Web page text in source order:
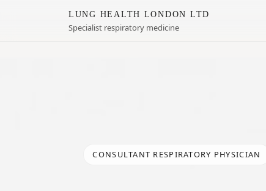
LUNG HEALTH LONDON LTD
Specialist respiratory medicine
CONSULTANT RESPIRATORY PHYSICIAN